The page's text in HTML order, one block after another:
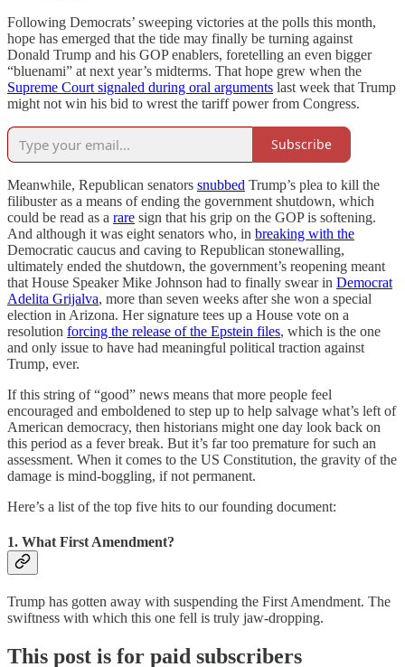
Following Democrats’ sweeping victories at the polls this month,
hope has emerged that the tide may finally be turning against
Donald Trump and his GOP enablers, foretelling an even bigger
“bluenami” at next year’s midterms. That hope grew when the
Supreme Court signaled during oral arguments last week that Trump
might not win his bid to wrest the tariff power from Congress.
Subscribe
Meanwhile, Republican senators snubbed Trump’s plea to kill the
filibuster as a means of ending the government shutdown, which
could be read as a rare sign that his grip on the GOP is softening.
And although it was eight senators who, in breaking with the
Democratic caucus and caving to Republican stonewalling,
ultimately ended the shutdown, the government’s reopening meant
that House Speaker Mike Johnson had to finally swear in Democrat
Adelita Grijalva, more than seven weeks after she won a special
election in Arizona. Her signature tees up a House vote on a
resolution forcing the release of the Epstein files, which is the one
and only issue to have had meaningful political traction against
Trump, ever.
If this string of “good” news means that more people feel
encouraged and emboldened to step up to help salvage what’s left of
American democracy, then historians might one day look back on
this period as a fever break. But it’s far too premature for such an
assessment. When it comes to the US Constitution, the gravity of the
damage is mind-boggling, if not permanent.
Here’s a list of the top five hits to our founding document:
1. What First Amendment?
Trump has gotten away with suspending the First Amendment. The
swiftness with which this one fell is truly jaw-dropping.
This post is for paid subscribers